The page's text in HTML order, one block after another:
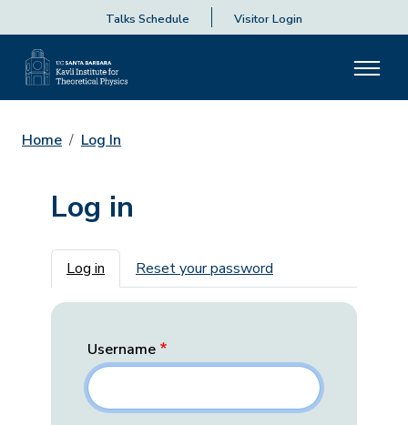
Talks Schedule Visitor Login
Home Log In
Log in
Primary tabs
Log in Reset your password
Username